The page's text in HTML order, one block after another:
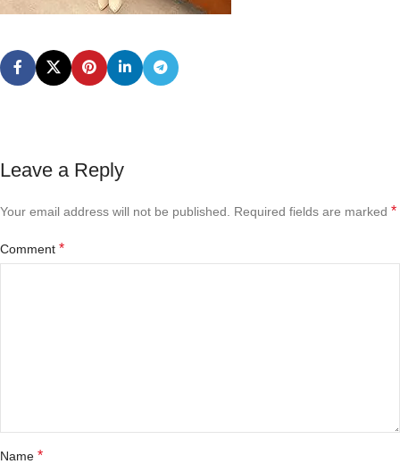
Leave a Reply
Your email address will not be published. Required fields are marked *
Comment *
Name *